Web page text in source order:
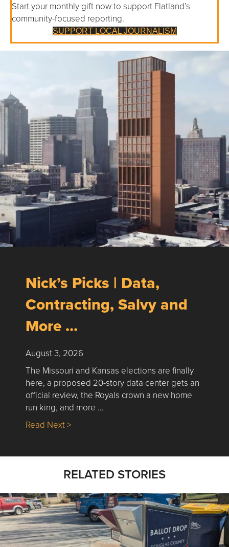
Start your monthly gift now to support Flatland’s
community-focused reporting.
SUPPORT LOCAL JOURNALISM
Nick’s Picks | Data,
Contracting, Salvy and
More …
August 3, 2026
The Missouri and Kansas elections are finally
here, a proposed 20-story data center gets an
official review, the Royals crown a new home
run king, and more …
Read Next >about Nick’s Picks | Data, Contracting,
RELATED STORIES